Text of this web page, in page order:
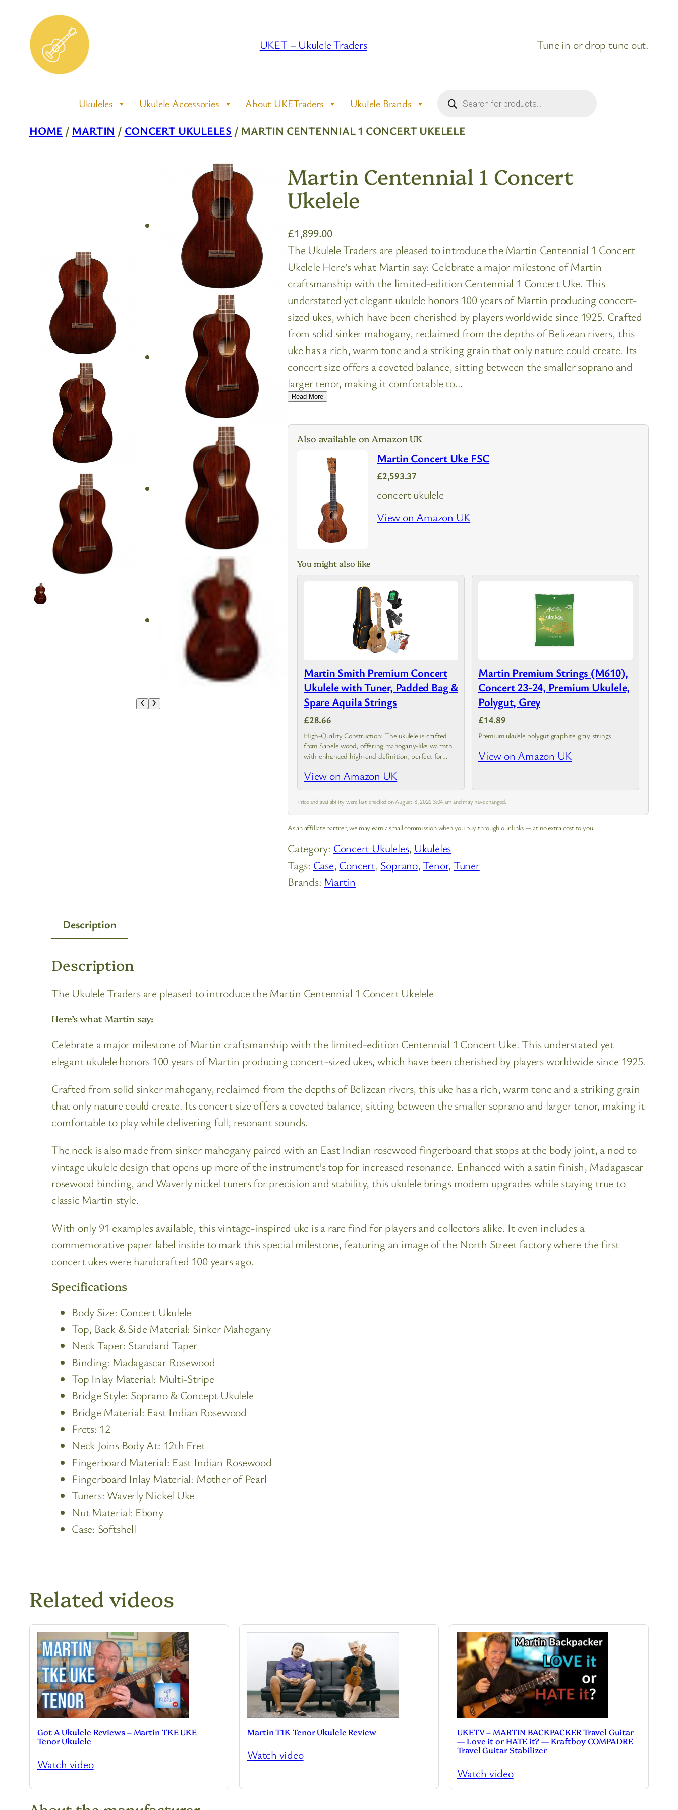
content
UKET – Ukulele Traders Tune in or drop tune out.
Ukuleles Ukulele Accessories About UKETraders Ukulele Brands search
HOME / MARTIN / CONCERT UKULELES / MARTIN CENTENNIAL 1 CONCERT UKELELE
Martin Centennial 1 Concert
Ukelele
£1,899.00
The Ukulele Traders are pleased to introduce the Martin Centennial 1 Concert
Ukelele Here’s what Martin say: Celebrate a major milestone of Martin
craftsmanship with the limited-edition Centennial 1 Concert Uke. This
understated yet elegant ukulele honors 100 years of Martin producing concert-
sized ukes, which have been cherished by players worldwide since 1925. Crafted
from solid sinker mahogany, reclaimed from the depths of Belizean rivers, this
uke has a rich, warm tone and a striking grain that only nature could create. Its
concert size offers a coveted balance, sitting between the smaller soprano and
larger tenor, making it comfortable to…
Read More
Also available on Amazon UK
Martin Concert Uke FSC
£2,593.37
concert ukulele
View on Amazon UK
You might also like
Martin Smith Premium Concert
Ukulele with Tuner, Padded Bag &
Spare Aquila Strings
£28.66
High-Quality Construction: The ukulele is crafted
from Sapele wood, offering mahogany-like warmth
with enhanced high-end definition, perfect for
View on Amazon UK
Martin Premium Strings (M610),
Concert 23-24, Premium Ukulele,
Polygut, Grey
£14.89
Premium ukulele polygut graphite gray strings
View on Amazon UK
Price and availability were last checked on August 8, 2026 3:04 am and may have changed.
As an affiliate partner, we may earn a small commission when you buy through our links — at no extra cost to you.
Category: Concert Ukuleles, Ukuleles
Tags: Case, Concert, Soprano, Tenor, Tuner
Brands: Martin
Description
Description
The Ukulele Traders are pleased to introduce the Martin Centennial 1 Concert Ukelele
Here’s what Martin say:
Celebrate a major milestone of Martin craftsmanship with the limited-edition Centennial 1 Concert Uke. This understated yet
elegant ukulele honors 100 years of Martin producing concert-sized ukes, which have been cherished by players worldwide since 1925.
Crafted from solid sinker mahogany, reclaimed from the depths of Belizean rivers, this uke has a rich, warm tone and a striking grain
that only nature could create. Its concert size offers a coveted balance, sitting between the smaller soprano and larger tenor, making it
comfortable to play while delivering full, resonant sounds.
The neck is also made from sinker mahogany paired with an East Indian rosewood fingerboard that stops at the body joint, a nod to
vintage ukulele design that opens up more of the instrument’s top for increased resonance. Enhanced with a satin finish, Madagascar
rosewood binding, and Waverly nickel tuners for precision and stability, this ukulele brings modern upgrades while staying true to
classic Martin style.
With only 91 examples available, this vintage-inspired uke is a rare find for players and collectors alike. It even includes a
commemorative paper label inside to mark this special milestone, featuring an image of the North Street factory where the first
concert ukes were handcrafted 100 years ago.
Specifications
Body Size: Concert Ukulele
Top, Back & Side Material: Sinker Mahogany
Neck Taper: Standard Taper
Binding: Madagascar Rosewood
Top Inlay Material: Multi-Stripe
Bridge Style: Soprano & Concept Ukulele
Bridge Material: East Indian Rosewood
Frets: 12
Neck Joins Body At: 12th Fret
Fingerboard Material: East Indian Rosewood
Fingerboard Inlay Material: Mother of Pearl
Tuners: Waverly Nickel Uke
Nut Material: Ebony
Case: Softshell
Related videos
Got A Ukulele Reviews – Martin TKE UKE
Tenor Ukulele
Watch video
Martin T1K Tenor Ukulele Review
Watch video
UKETV – MARTIN BACKPACKER Travel Guitar
— Love it or HATE it? — Kraftboy COMPADRE
Travel Guitar Stabilizer
Watch video